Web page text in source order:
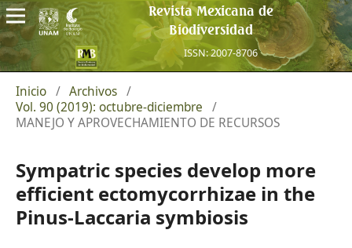
Revista Mexicana de
Biodiversidad
ISSN: 2007-8706
Inicio / Archivos /
Vol. 90 (2019): octubre-diciembre
/
MANEJO Y APROVECHAMIENTO DE RECURSOS
Sympatric species develop more
efficient ectomycorrhizae in the
Pinus-Laccaria symbiosis